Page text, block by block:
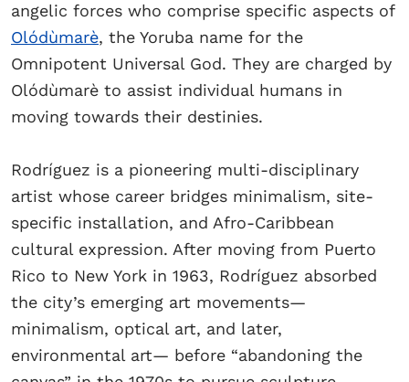
angelic forces who comprise specific aspects of
Olódùmarè, the Yoruba name for the
Omnipotent Universal God. They are charged by
Olódùmarè to assist individual humans in
moving towards their destinies.
Rodríguez is a pioneering multi-disciplinary
artist whose career bridges minimalism, site-
specific installation, and Afro-Caribbean
cultural expression. After moving from Puerto
Rico to New York in 1963, Rodríguez absorbed
the city’s emerging art movements—
minimalism, optical art, and later,
environmental art— before “abandoning the